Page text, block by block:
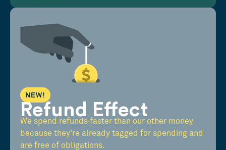
NEW!
Refund Effect
We spend refunds faster than our other money
because they're already tagged for spending and
are free of obligations.